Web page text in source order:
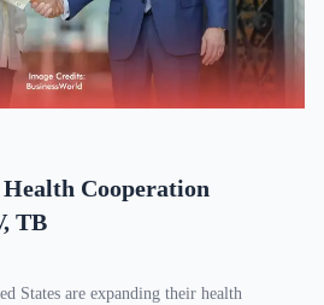
Health Cooperation
TB
States are expanding their health